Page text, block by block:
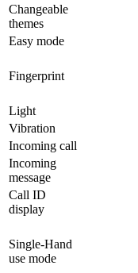
Changeable
themes
Easy mode
Fingerprint
Light
Vibration
Incoming call
Incoming
message
Call ID
display
Single-Hand
use mode